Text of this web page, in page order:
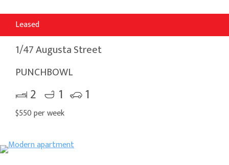
Leased
1/47 Augusta Street
PUNCHBOWL
2 1 1
$550 per week